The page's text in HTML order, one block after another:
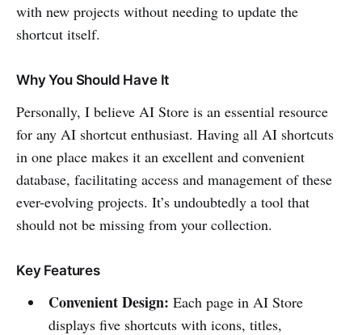
with new projects without needing to update the
shortcut itself.
Why You Should Have It
Personally, I believe AI Store is an essential resource
for any AI shortcut enthusiast. Having all AI shortcuts
in one place makes it an excellent and convenient
database, facilitating access and management of these
ever-evolving projects. It’s undoubtedly a tool that
should not be missing from your collection.
Key Features
Convenient Design: Each page in AI Store
displays five shortcuts with icons, titles,